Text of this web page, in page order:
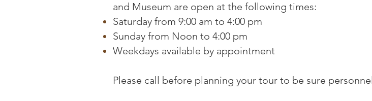
and Museum are open at the following times:
Saturday from 9:00 am to 4:00 pm
Sunday from Noon to 4:00 pm
Weekdays available by appointment
Please call before planning your tour to be sure